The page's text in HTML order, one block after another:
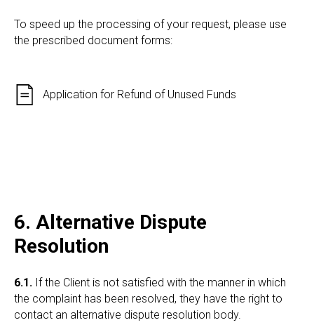
To speed up the processing of your request, please use
the prescribed document forms:
Application for Refund of Unused Funds
6. Alternative Dispute
Resolution
6.1. If the Client is not satisfied with the manner in which
the complaint has been resolved, they have the right to
contact an alternative dispute resolution body.